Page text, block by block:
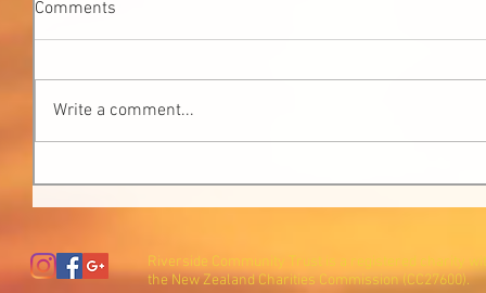
Comments
Write a comment...
Riverside Community Trust is a registered charity
the New Zealand Charities Commission (CC27600).